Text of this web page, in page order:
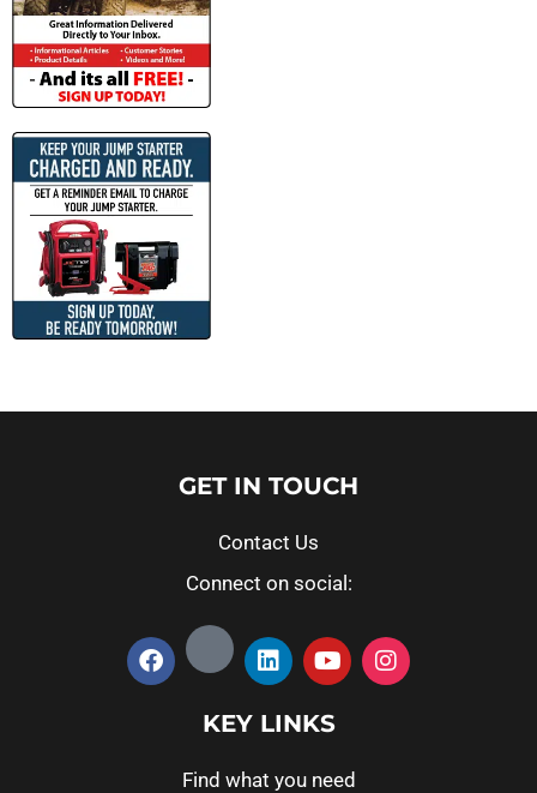
GET IN TOUCH
Contact Us
Connect on social:
KEY LINKS
Find what you need